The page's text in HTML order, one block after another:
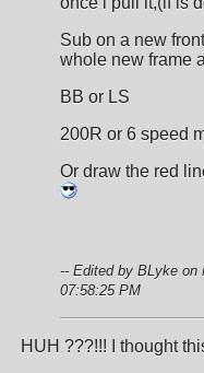
Sub on a new
whole new frame
BB or LS
200R or 6 speed
Or draw the red
-- Edited by BLyke on
07:58:25 PM
HUH ???!!! I thought